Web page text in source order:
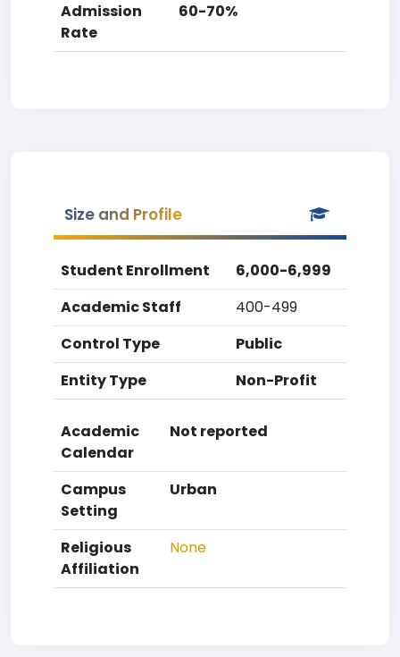
Admission
Rate
60-70%
Size and Profile
Student Enrollment
6,000-6,999
Academic Staff
400-499
Control Type
Public
Entity Type
Non-Profit
Academic
Calendar
Not reported
Campus
Setting
Urban
Religious
Affiliation
None